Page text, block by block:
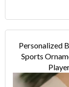
Personalized
Sports